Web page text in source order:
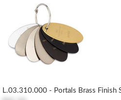
L.03.310.000 - Portals Brass Finish